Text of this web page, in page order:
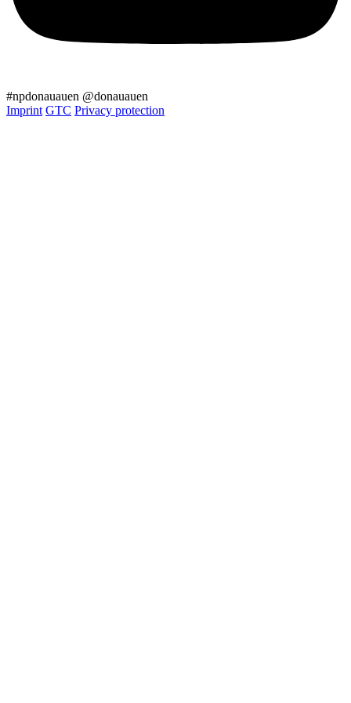
#npdonauauen @donauauen
Imprint GTC Privacy protection